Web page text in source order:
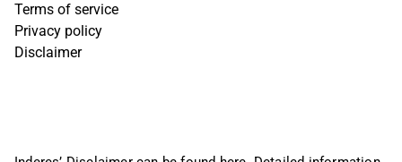
Terms of service
Privacy policy
Disclaimer